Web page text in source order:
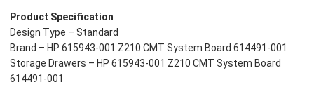
Product Specification
Design Type – Standard
Brand – HP 615943-001 Z210 CMT System Board 614491-001
Storage Drawers – HP 615943-001 Z210 CMT System Board
614491-001